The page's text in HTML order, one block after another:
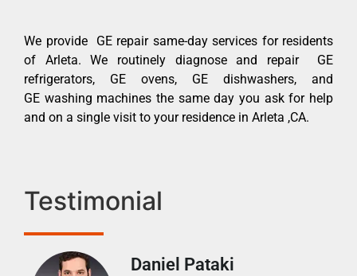
We provide GE repair same-day services for residents
of Arleta. We routinely diagnose and repair GE
refrigerators, GE ovens, GE dishwashers, and
GE washing machines the same day you ask for help
and on a single visit to your residence in Arleta ,CA.
Testimonial
Daniel Pataki